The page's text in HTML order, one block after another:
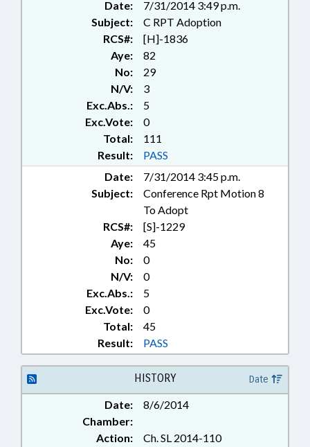
INTELLECTUAL PROPERTY;
INTERNET; JUSTICE DEPT.;
LOANS; OCCUPATIONS;
PHARMACEUTICALS;
PRESENTED; PUBLIC; PUBLIC
OFFICIALS; PUBLIC RECORDS;
RATIFIED;
TELECOMMUNICATIONS;
TELESERVICES; TORTS;
RECORDS; CHAPTERED; CIVIL
ACTIONS
Date:
7/31/2014 3:49 p.m.
Subject:
C RPT Adoption
RCS#:
[H]-1836
Aye:
82
No:
29
N/V:
3
Exc.Abs.:
5
Exc.Vote:
0
Total:
111
Result:
PASS
Date:
7/31/2014 3:45 p.m.
Subject:
Conference Rpt Motion 8
To Adopt
RCS#:
[S]-1229
Aye:
45
No:
0
N/V:
0
Exc.Abs.:
5
Exc.Vote:
0
Total:
45
Result:
PASS
HISTORY Date
Date:
8/6/2014
Chamber:
Action:
Ch. SL 2014-110